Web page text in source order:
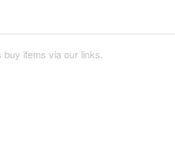
items via our links.